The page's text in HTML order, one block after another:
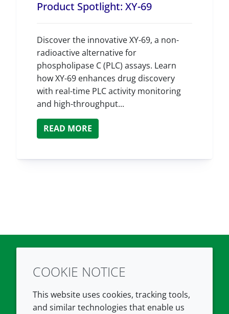
Product Spotlight: XY-69
Discover the innovative XY-69, a non-
radioactive alternative for
phospholipase C (PLC) assays. Learn
how XY-69 enhances drug discovery
with real-time PLC activity monitoring
and high-throughput...
READ MORE
TwitterLinkedIn
COMPANY LEGAL
COOKIE NOTICE
This website uses cookies, tracking tools,
and similar technologies that enable us